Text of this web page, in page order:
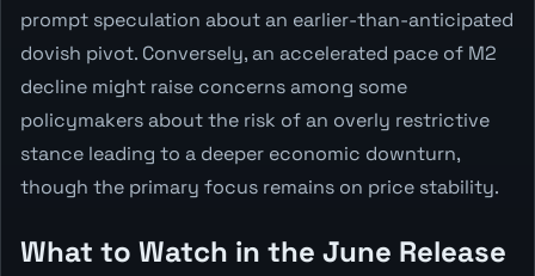
prompt speculation about an earlier-than-anticipated
dovish pivot. Conversely, an accelerated pace of M2
decline might raise concerns among some
policymakers about the risk of an overly restrictive
stance leading to a deeper economic downturn,
though the primary focus remains on price stability.
What to Watch in the June Release